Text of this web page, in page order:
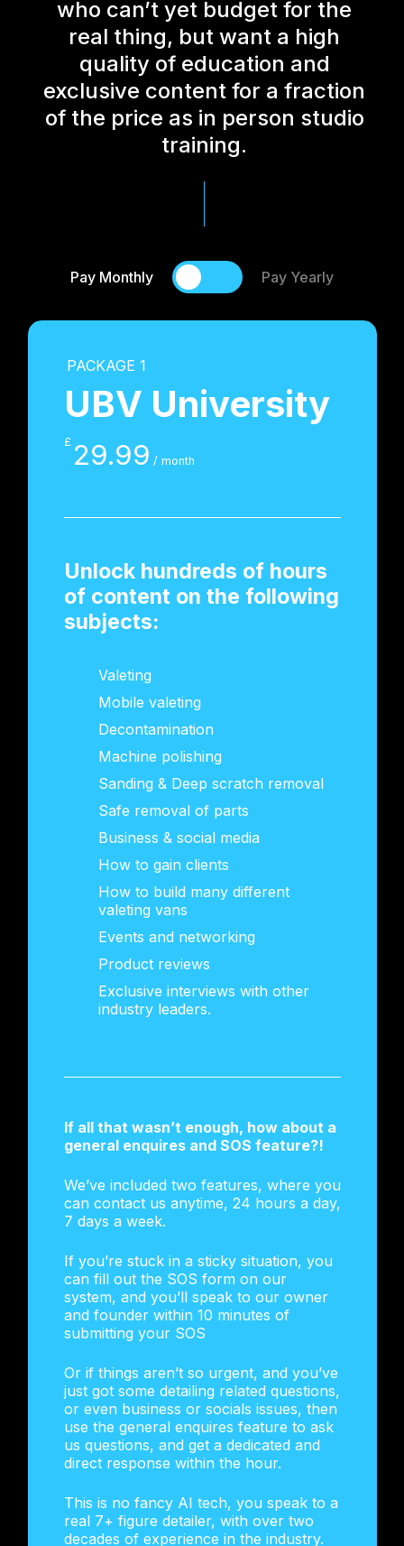
who can’t yet budget for the
real thing, but want a high
quality of education and
exclusive content for a fraction
of the price as in person studio
training.
Pay Monthly Pay Yearly
PACKAGE 1
UBV University
£ 29.99 / month
Unlock hundreds of hours
of content on the following
subjects:
Valeting
Mobile valeting
Decontamination
Machine polishing
Sanding & Deep scratch removal
Safe removal of parts
Business & social media
How to gain clients
How to build many different
valeting vans
Events and networking
Product reviews
Exclusive interviews with other
industry leaders.
If all that wasn’t enough, how about a
general enquires and SOS feature?!
We’ve included two features, where you
can contact us anytime, 24 hours a day,
7 days a week.
If you’re stuck in a sticky situation, you
can fill out the SOS form on our
system, and you’ll speak to our owner
and founder within 10 minutes of
submitting your SOS
Or if things aren’t so urgent, and you’ve
just got some detailing related questions,
or even business or socials issues, then
use the general enquires feature to ask
us questions, and get a dedicated and
direct response within the hour.
This is no fancy AI tech, you speak to a
real 7+ figure detailer, with over two
decades of experience in the industry.